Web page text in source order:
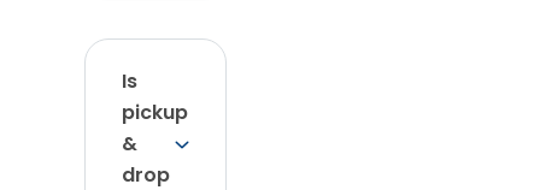
Is
pickup
&
drop